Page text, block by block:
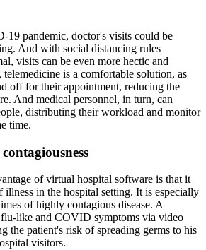
19 pandemic, doctor's visits could be
And with social distancing rules
visits can be even more hectic and
is a comfortable solution, as
off for their appointment, reducing the
And medical personnel, in turn, can
distributing their workload and monitor
time.
of virtual hospital software is that it
illness in the hospital setting. It is especially
of highly contagious disease. A
flu-like and COVID symptoms via video
the patient's risk of spreading germs to his
visitors.